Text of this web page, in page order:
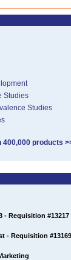
Studies
Studies
400,000 products
- Requisition #13217
- Requisition #13169